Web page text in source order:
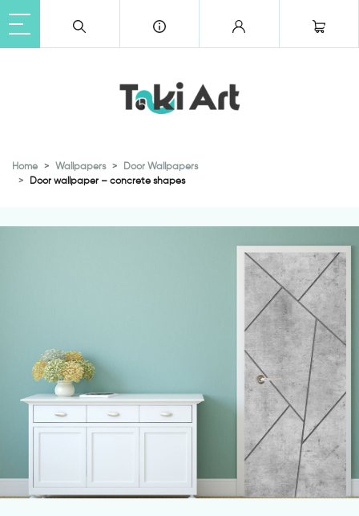
Home Wallpapers
Door Wallpapers
Door wallpaper – concrete shapes